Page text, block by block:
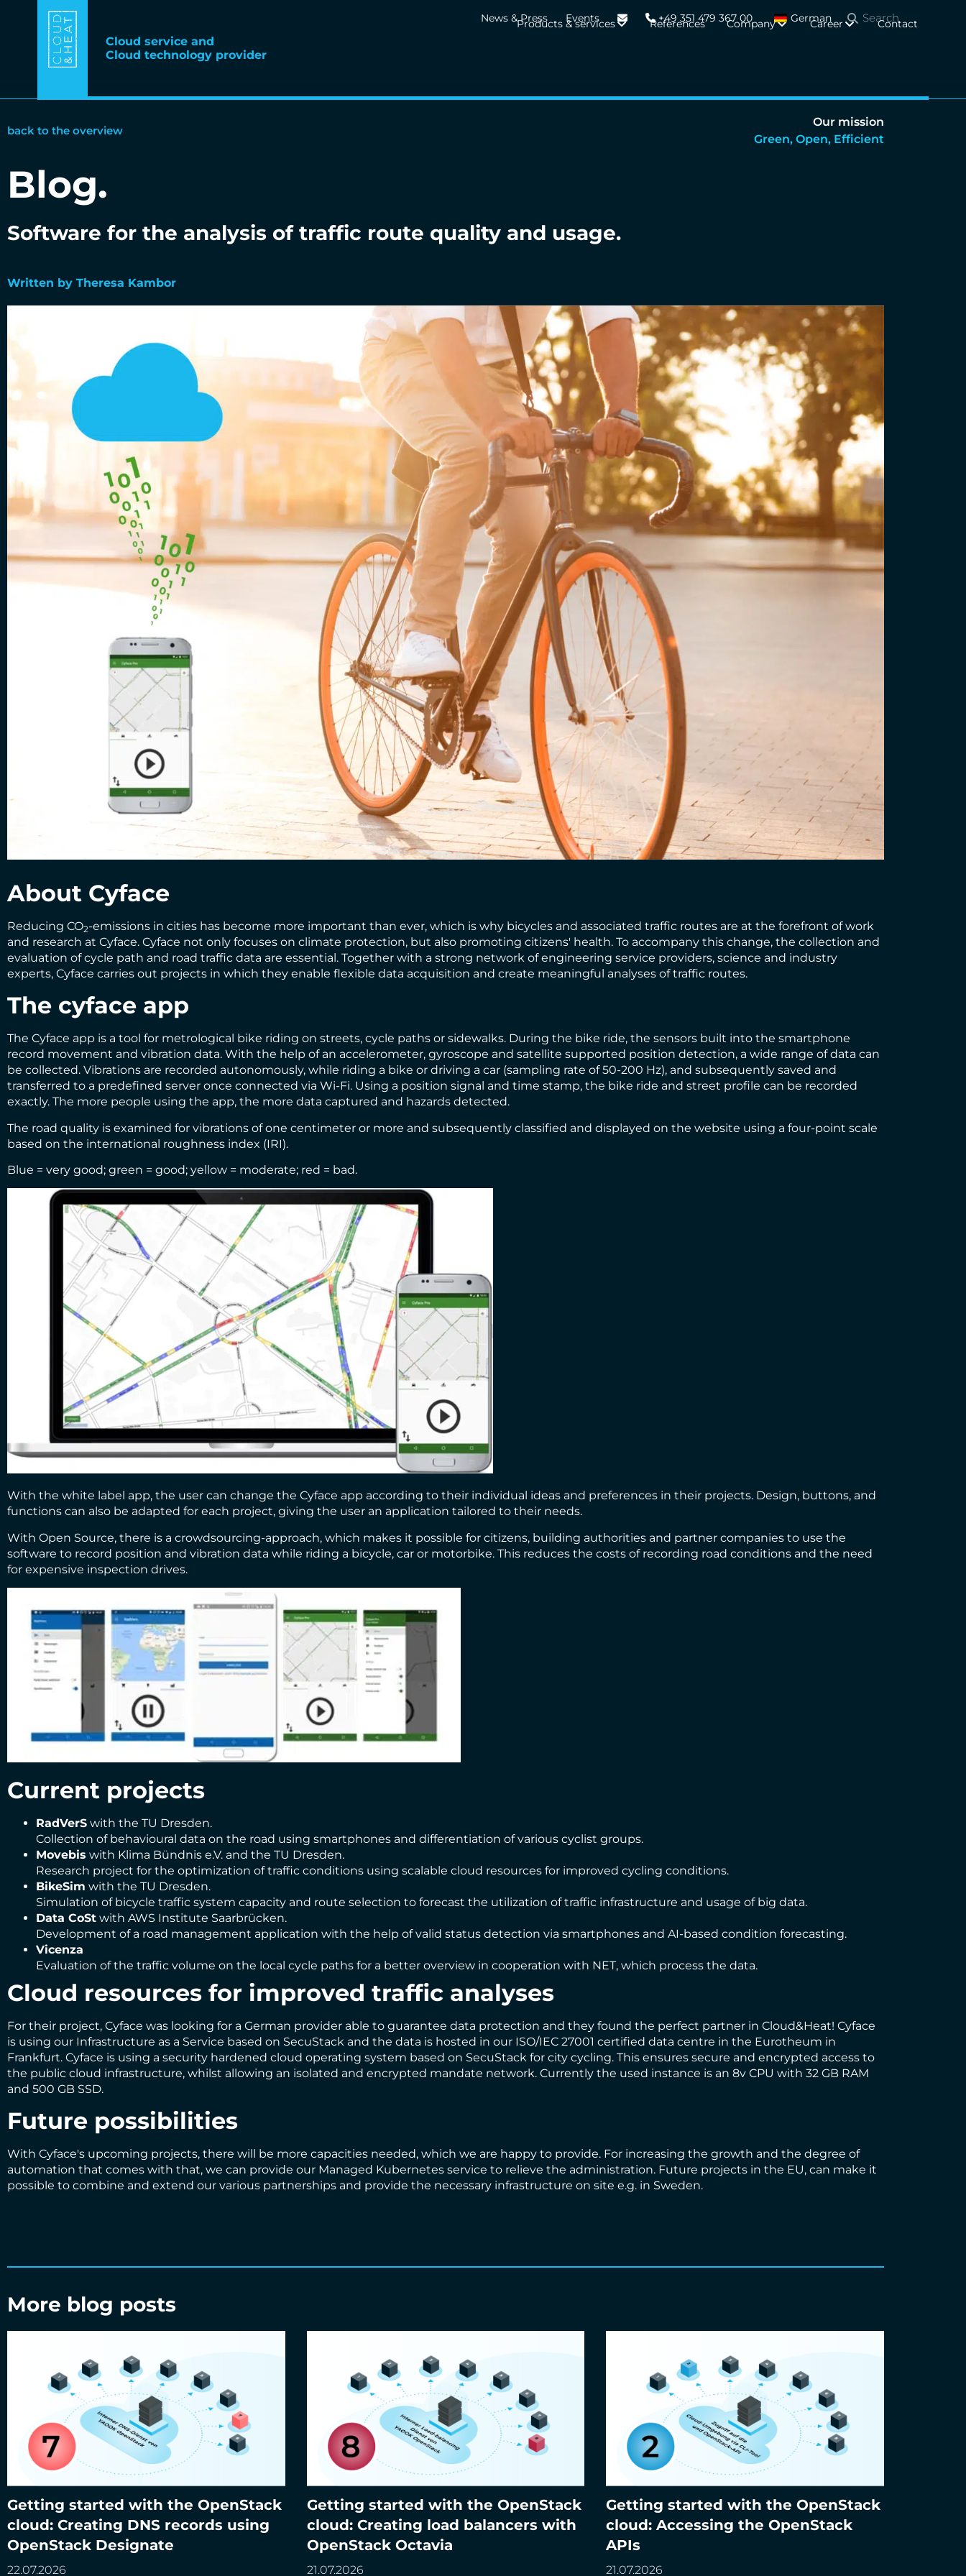
Cloud service and
Cloud technology provider
Products & services References Company Career Contact
News & Press Events +49 351 479 367 00 German
back to the overview
Our mission
Green, Open, Efficient
Blog.
Software for the analysis of traffic route quality and usage.
Written by Theresa Kambor
About Cyface
Reducing CO2-emissions in cities has become more important than ever, which is why bicycles and associated traffic routes are at the forefront of work
and research at Cyface. Cyface not only focuses on climate protection, but also promoting citizens' health. To accompany this change, the collection and
evaluation of cycle path and road traffic data are essential. Together with a strong network of engineering service providers, science and industry
experts, Cyface carries out projects in which they enable flexible data acquisition and create meaningful analyses of traffic routes.
The cyface app
The Cyface app is a tool for metrological bike riding on streets, cycle paths or sidewalks. During the bike ride, the sensors built into the smartphone
record movement and vibration data. With the help of an accelerometer, gyroscope and satellite supported position detection, a wide range of data can
be collected. Vibrations are recorded autonomously, while riding a bike or driving a car (sampling rate of 50-200 Hz), and subsequently saved and
transferred to a predefined server once connected via Wi-Fi. Using a position signal and time stamp, the bike ride and street profile can be recorded
exactly. The more people using the app, the more data captured and hazards detected.
The road quality is examined for vibrations of one centimeter or more and subsequently classified and displayed on the website using a four-point scale
based on the international roughness index (IRI).
Blue = very good; green = good; yellow = moderate; red = bad.
With the white label app, the user can change the Cyface app according to their individual ideas and preferences in their projects. Design, buttons, and
functions can also be adapted for each project, giving the user an application tailored to their needs.
With Open Source, there is a crowdsourcing-approach, which makes it possible for citizens, building authorities and partner companies to use the
software to record position and vibration data while riding a bicycle, car or motorbike. This reduces the costs of recording road conditions and the need
for expensive inspection drives.
Current projects
RadVerS with the TU Dresden.
Collection of behavioural data on the road using smartphones and differentiation of various cyclist groups.
Movebis with Klima Bündnis e.V. and the TU Dresden.
Research project for the optimization of traffic conditions using scalable cloud resources for improved cycling conditions.
BikeSim with the TU Dresden.
Simulation of bicycle traffic system capacity and route selection to forecast the utilization of traffic infrastructure and usage of big data.
Data CoSt with AWS Institute Saarbrücken.
Development of a road management application with the help of valid status detection via smartphones and AI-based condition forecasting.
Vicenza
Evaluation of the traffic volume on the local cycle paths for a better overview in cooperation with NET, which process the data.
Cloud resources for improved traffic analyses
For their project, Cyface was looking for a German provider able to guarantee data protection and they found the perfect partner in Cloud&Heat! Cyface
is using our Infrastructure as a Service based on SecuStack and the data is hosted in our ISO/IEC 27001 certified data centre in the Eurotheum in
Frankfurt. Cyface is using a security hardened cloud operating system based on SecuStack for city cycling. This ensures secure and encrypted access to
the public cloud infrastructure, whilst allowing an isolated and encrypted mandate network. Currently the used instance is an 8v CPU with 32 GB RAM
and 500 GB SSD.
Future possibilities
With Cyface's upcoming projects, there will be more capacities needed, which we are happy to provide. For increasing the growth and the degree of
automation that comes with that, we can provide our Managed Kubernetes service to relieve the administration. Future projects in the EU, can make it
possible to combine and extend our various partnerships and provide the necessary infrastructure on site e.g. in Sweden.
More blog posts
Getting started with the OpenStack
cloud: Creating DNS records using
OpenStack Designate
22.07.2026
Getting started with the OpenStack cloud:
Creating DNS records using OpenStack
Designate
Getting started with the OpenStack
cloud: Creating load balancers with
OpenStack Octavia
21.07.2026
Getting started with the OpenStack cloud:
Creating load balancers with OpenStack Octavia
Getting started with the OpenStack
cloud: Accessing the OpenStack
APIs
21.07.2026
Getting started with the OpenStack cloud:
Accessing the OpenStack APIs